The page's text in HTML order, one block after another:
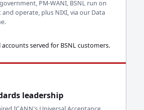
PM-WANI, BSNL run on
operate, plus NIXI, via our Data
served for BSNL customers.
leadership